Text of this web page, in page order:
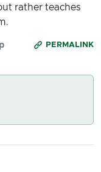
rather teaches
PERMALINK